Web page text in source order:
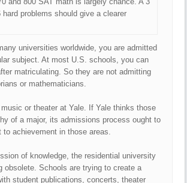
hard problems should give a clearer
universities worldwide, you are admitted
subject. At most U.S. schools, you can
matriculating. So they are not admitting
or mathematicians.
or theater at Yale. If Yale thinks those
of a major, its admissions process ought to
to achievement in those areas.
of knowledge, the residential university
obsolete. Schools are trying to create a
student publications, concerts, theater